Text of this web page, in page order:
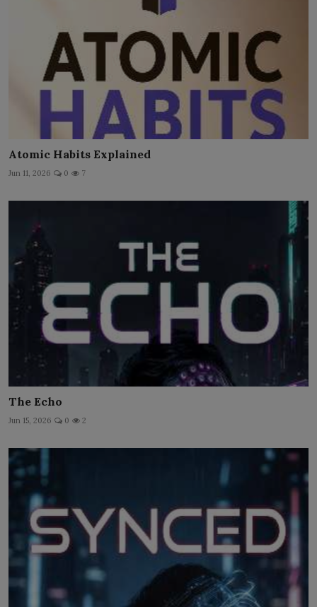
Atomic Habits Explained
Jun 11, 2026 0 7
The Echo
Jun 15, 2026 0 2